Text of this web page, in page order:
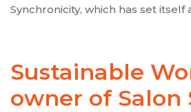
Synchronicity, which has set itself
Sustainable
owner of